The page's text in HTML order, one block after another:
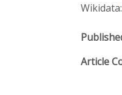
Wikidata:
Article